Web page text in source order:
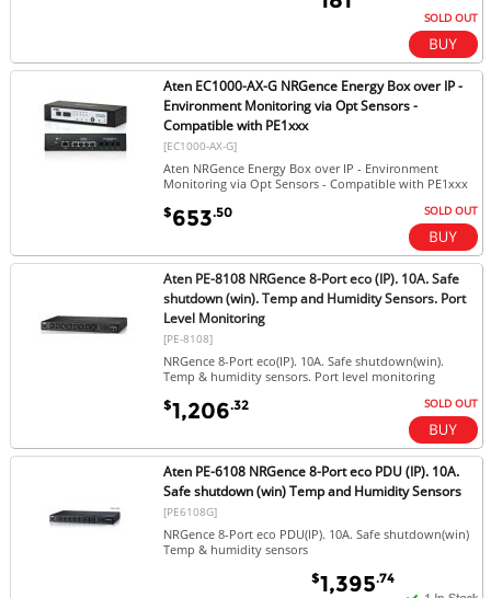
SOLD OUT
Aten EC1000-AX-G NRGence Energy Box over IP -
Environment Monitoring via Opt Sensors -
Compatible with PE1xxx
[EC1000-AX-G]
Aten NRGence Energy Box over IP - Environment
Monitoring via Opt Sensors - Compatible with PE1xxx
$653.50 SOLD OUT
Aten PE-8108 NRGence 8-Port eco (IP). 10A. Safe
shutdown (win). Temp and Humidity Sensors. Port
Level Monitoring
[PE-8108]
NRGence 8-Port eco(IP). 10A. Safe shutdown(win).
Temp & humidity sensors. Port level monitoring
$1,206.32 SOLD OUT
Aten PE-6108 NRGence 8-Port eco PDU (IP). 10A.
Safe shutdown (win) Temp and Humidity Sensors
[PE6108G]
NRGence 8-Port eco PDU(IP). 10A. Safe shutdown(win)
Temp & humidity sensors
$1,395.74